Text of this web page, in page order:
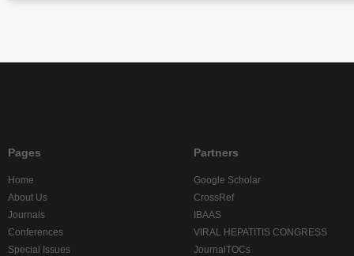
Pages
Home
About Us
Journals
Conferences
Special Issues
Partners
Google Scholar
CrossRef
IBAAS
VIRAL HEPATITIS CONGRESS
JournalTOCs